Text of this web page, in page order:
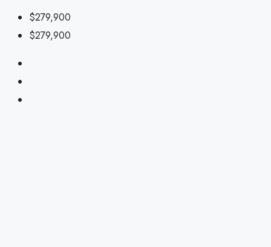
$279,900
$279,900